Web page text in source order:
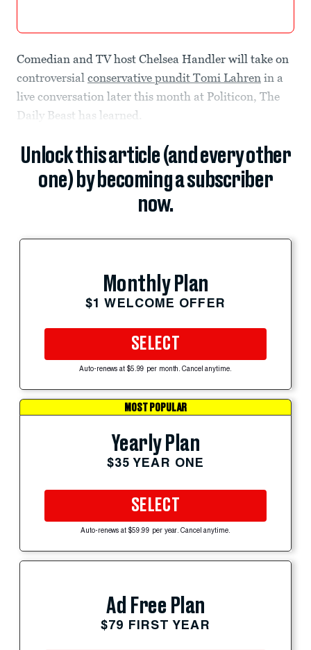
Comedian and TV host Chelsea Handler will take on
controversial conservative pundit Tomi Lahren in a
live conversation later this month at Politicon, The
Daily Beast has learned.
Unlock this article (and every other
one) by becoming a subscriber
now.
Monthly Plan
$1 WELCOME OFFER
SELECT
Auto-renews at $5.99 per month. Cancel anytime.
MOST POPULAR
Yearly Plan
$35 YEAR ONE
SELECT
Auto-renews at $59.99 per year. Cancel anytime.
Ad Free Plan
$79 FIRST YEAR